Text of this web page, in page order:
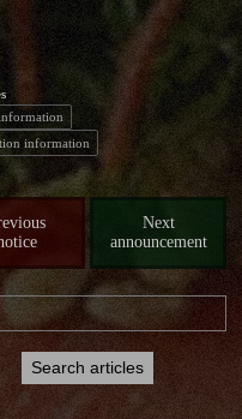
information
Next
announcement